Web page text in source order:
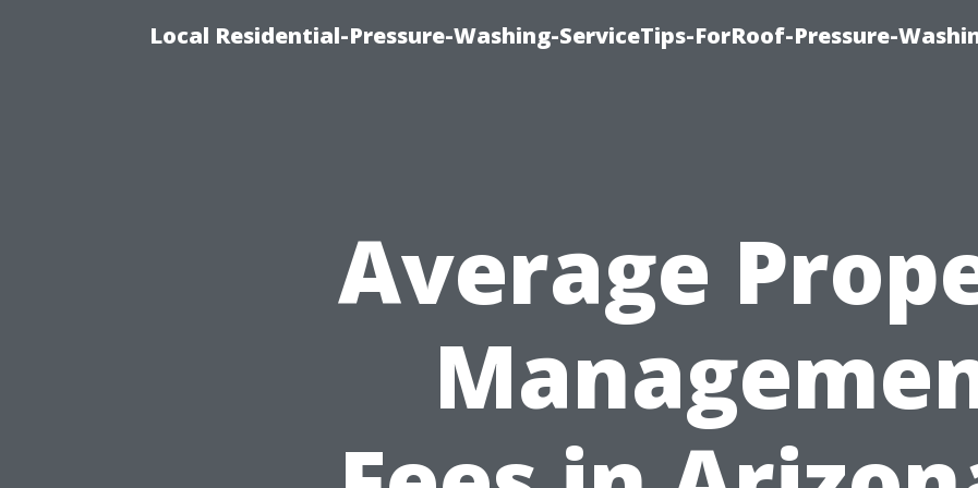
Local Residential-Pressure-Washing-ServiceTips-ForRoof-Pressure-
Average